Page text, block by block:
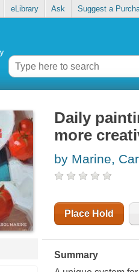
eLibrary Ask Suggest a
Daily
more
by Marine,
Place Hold
Summary